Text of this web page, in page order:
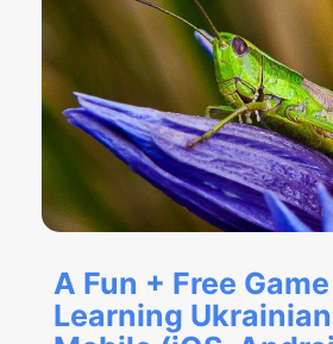
A Fun + Free
Learning